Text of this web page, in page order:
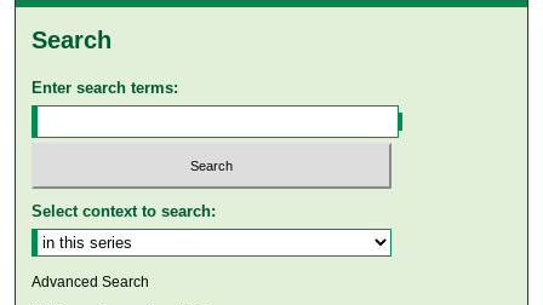
Search
Enter search terms:
Select context to search:
Advanced Search